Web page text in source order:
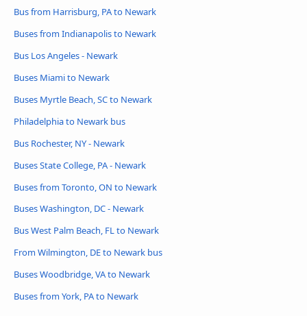
Bus from Harrisburg, PA to Newark
Buses from Indianapolis to Newark
Bus Los Angeles - Newark
Buses Miami to Newark
Buses Myrtle Beach, SC to Newark
Philadelphia to Newark bus
Bus Rochester, NY - Newark
Buses State College, PA - Newark
Buses from Toronto, ON to Newark
Buses Washington, DC - Newark
Bus West Palm Beach, FL to Newark
From Wilmington, DE to Newark bus
Buses Woodbridge, VA to Newark
Buses from York, PA to Newark